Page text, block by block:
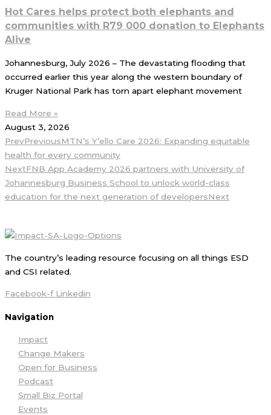
Hot Cares helps protect both elephants and
communities with R79 000 donation to Elephants
Alive
Johannesburg, July 2026 – The devastating flooding that
occurred earlier this year along the western boundary of
Kruger National Park has torn apart elephant movement
Read More »
August 3, 2026
PrevPreviousMTN’s Y’ello Care 2026: Expanding equitable
health for every community
NextFNB App Academy 2026 partners with University of
Johannesburg Business School to unlock world-class
education for the next generation of developersNext
The country’s leading resource focusing on all things ESD
and CSI related.
Facebook-f Linkedin
Navigation
Impact
Change Makers
Open for Business
Podcast
Small Biz Portal
Events